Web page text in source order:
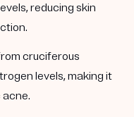
reducing skin
cruciferous
levels, making it